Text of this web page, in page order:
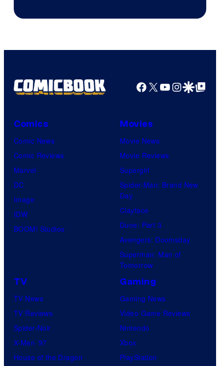
Facebook
X YouTube
GoogleGoogle Top
Comics
Comic News
Comic Reviews
Marvel
DC
Image
IDW
BOOM! Studios
Movies
Movie News
Movie Reviews
Supergirl
Spider-Man: Brand New
Day
Clayface
Dune: Part 3
Avengers: Doomsday
Superman: Man of
Tomorrow
TV
TV News
TV Reviews
Spider-Noir
X-Men ’97
House of the Dragon
Gaming
Gaming News
Video Game Reviews
Nintendo
Xbox
PlayStation